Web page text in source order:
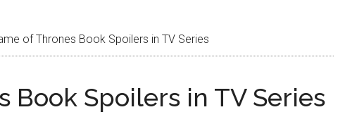
of Thrones Book Spoilers in TV Series
Book Spoilers in TV Series